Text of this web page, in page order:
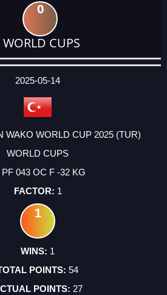
0
WORLD CUPS
2025-05-14
WAKO WORLD CUP 2025 (TUR)
WORLD CUPS
PF 043 OC F -32 KG
1
1
1
54
27